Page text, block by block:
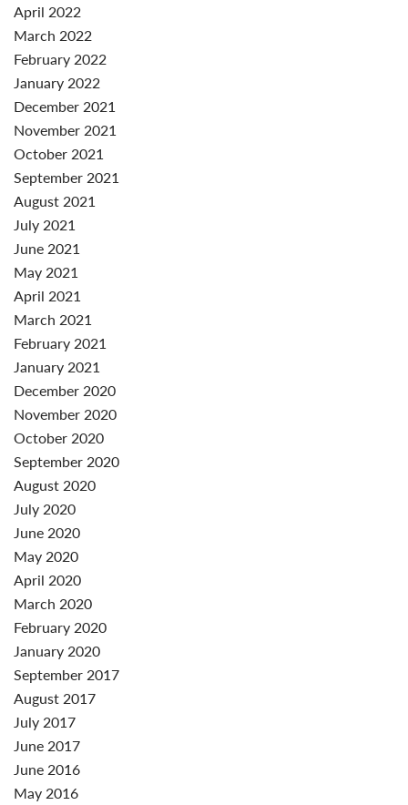
April 2022
March 2022
February 2022
January 2022
December 2021
November 2021
October 2021
September 2021
August 2021
July 2021
June 2021
May 2021
April 2021
March 2021
February 2021
January 2021
December 2020
November 2020
October 2020
September 2020
August 2020
July 2020
June 2020
May 2020
April 2020
March 2020
February 2020
January 2020
September 2017
August 2017
July 2017
June 2017
June 2016
May 2016